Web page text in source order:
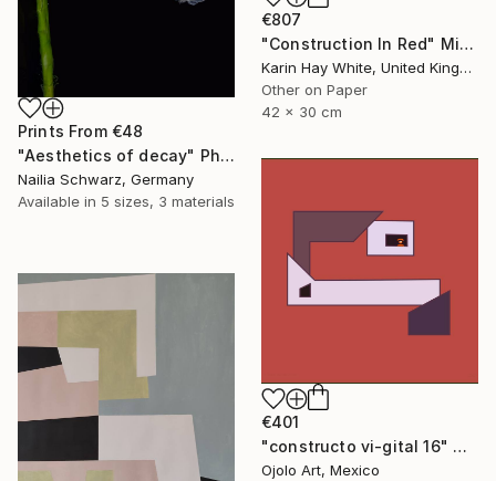
Prints From €48
"Aesthetics of decay" Photograph
Nailia Schwarz, Germany
Available in 5 sizes, 3 materials
€807
"Construction In Red" Mixed Media
Karin Hay White, United Kingdom
Other on Paper
42 x 30 cm
€401
"constructo vi-gital 16" Digital Art
Ojolo Art, Mexico